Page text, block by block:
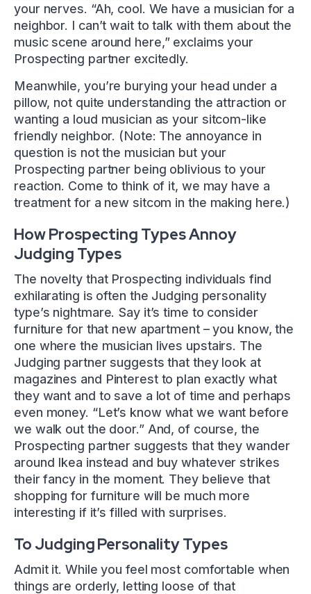
your nerves. “Ah, cool. We have a musician for a
neighbor. I can’t wait to talk with them about the
music scene around here,” exclaims your
Prospecting partner excitedly.
Meanwhile, you’re burying your head under a
pillow, not quite understanding the attraction or
wanting a loud musician as your sitcom-like
friendly neighbor. (Note: The annoyance in
question is not the musician but your
Prospecting partner being oblivious to your
reaction. Come to think of it, we may have a
treatment for a new sitcom in the making here.)
How Prospecting Types Annoy
Judging Types
The novelty that Prospecting individuals find
exhilarating is often the Judging personality
type’s nightmare. Say it’s time to consider
furniture for that new apartment – you know, the
one where the musician lives upstairs. The
Judging partner suggests that they look at
magazines and Pinterest to plan exactly what
they want and to save a lot of time and perhaps
even money. “Let’s know what we want before
we walk out the door.” And, of course, the
Prospecting partner suggests that they wander
around Ikea instead and buy whatever strikes
their fancy in the moment. They believe that
shopping for furniture will be much more
interesting if it’s filled with surprises.
To Judging Personality Types
Admit it. While you feel most comfortable when
things are orderly, letting loose of that